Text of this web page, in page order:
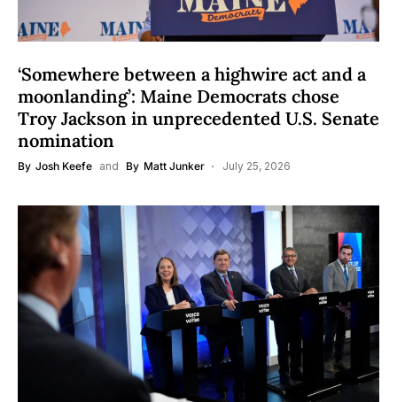
‘Somewhere between a highwire act and a
moonlanding’: Maine Democrats chose
Troy Jackson in unprecedented U.S. Senate
nomination
By Josh Keefe and By Matt Junker July 25, 2026